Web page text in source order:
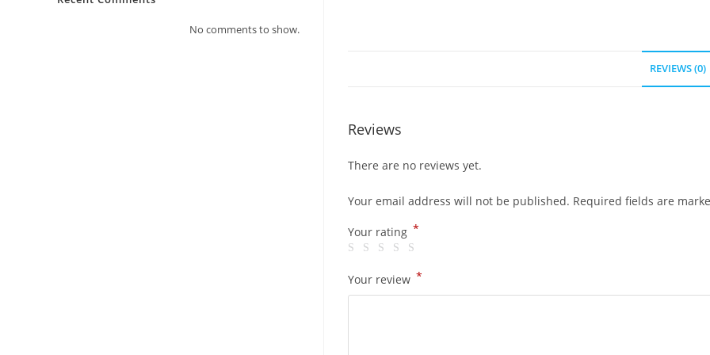
REVIEWS (0)
Reviews
There are no reviews yet.
Your email address will not be published. Required fields are
Your rating *
Your review *
No comments to show.